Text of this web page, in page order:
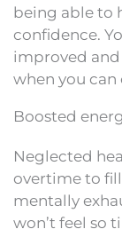
being able to
confidence.
improved
when you
Boosted
Neglected
overtime to
mentally
won’t feel so